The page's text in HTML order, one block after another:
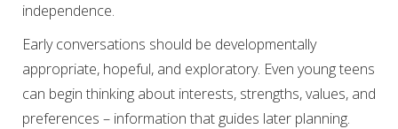
independence.
Early conversations should be developmentally
appropriate, hopeful, and exploratory. Even young teens
can begin thinking about interests, strengths, values, and
preferences – information that guides later planning.